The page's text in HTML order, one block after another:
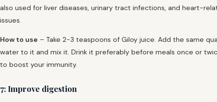
also used for liver diseases, urinary tract infections, and heart-
issues.
How to use – Take 2-3 teaspoons of Giloy juice. Add the same
water to it and mix it. Drink it preferably before meals once or
to boost your immunity.
7: Improve digestion